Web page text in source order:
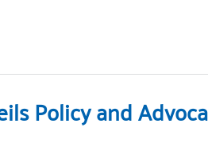
Policy and